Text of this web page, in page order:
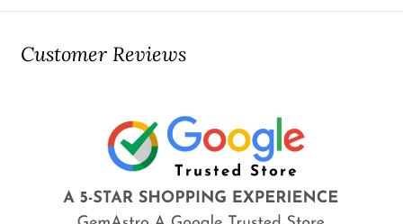
Customer Reviews